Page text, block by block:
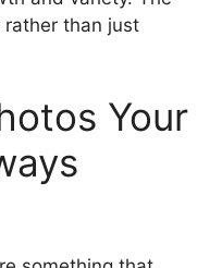
than just
Your